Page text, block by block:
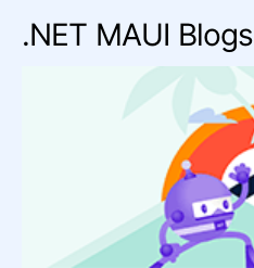
.NET MAUI Blogs